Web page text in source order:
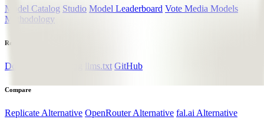
Model Catalog Studio Model Leaderboard Vote Media Models
Methodology
Resources
Documentation llms.txt GitHub
Compare
Replicate Alternative OpenRouter Alternative fal.ai Alternative